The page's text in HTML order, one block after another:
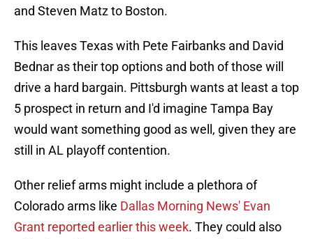
and Steven Matz to Boston.
This leaves Texas with Pete Fairbanks and David
Bednar as their top options and both of those will
drive a hard bargain. Pittsburgh wants at least a top
5 prospect in return and I'd imagine Tampa Bay
would want something good as well, given they are
still in AL playoff contention.
Other relief arms might include a plethora of
Colorado arms like Dallas Morning News' Evan
Grant reported earlier this week. They could also